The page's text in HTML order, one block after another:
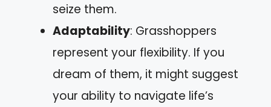
seize them.
Adaptability: Grasshoppers
represent your flexibility. If you
dream of them, it might suggest
your ability to navigate life’s